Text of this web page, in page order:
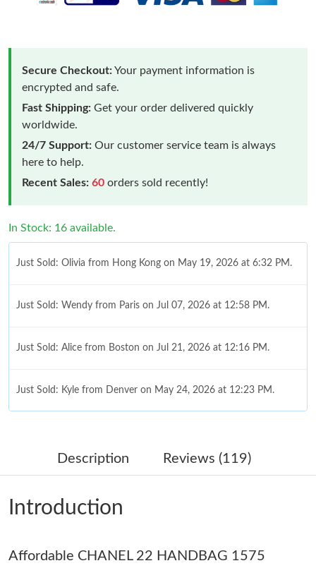
Secure Checkout:Your payment information is
encrypted and safe.
Fast Shipping: Get your order delivered quickly
worldwide.
24/7 Support: Our customer service team is always
here to help.
Recent Sales: 60 orders sold recently!
In Stock: 16 available.
Just Sold: Olivia from Hong Kong on May 19, 2026 at 6:32 PM.
Just Sold: Wendy from Paris on Jul 07, 2026 at 12:58 PM.
Just Sold: Alice from Boston on Jul 21, 2026 at 12:16 PM.
Just Sold: Kyle from Denver on May 24, 2026 at 12:23 PM.
Just Sold: Quinn from Denver on May 09, 2026 at 8:19 PM.
Just Sold: Jade from Vancouver on Jul 17, 2026 at 5:22 PM.
Just Sold: Megan from Phoenix on Jun 15, 2026 at 9:16 PM.
Description Reviews (119)
Introduction
Affordable CHANEL 22 HANDBAG 1575